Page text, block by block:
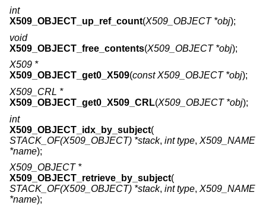
int
X509_OBJECT_up_ref_count(X509_OBJECT *obj);
void
X509_OBJECT_free_contents(X509_OBJECT *obj);
X509 *
X509_OBJECT_get0_X509(const X509_OBJECT *obj);
X509_CRL *
X509_OBJECT_get0_X509_CRL(X509_OBJECT *obj);
int
X509_OBJECT_idx_by_subject(
STACK_OF(X509_OBJECT) *stack, int type, X509_NAME
*name);
X509_OBJECT *
X509_OBJECT_retrieve_by_subject(
STACK_OF(X509_OBJECT) *stack, int type, X509_NAME
*name);